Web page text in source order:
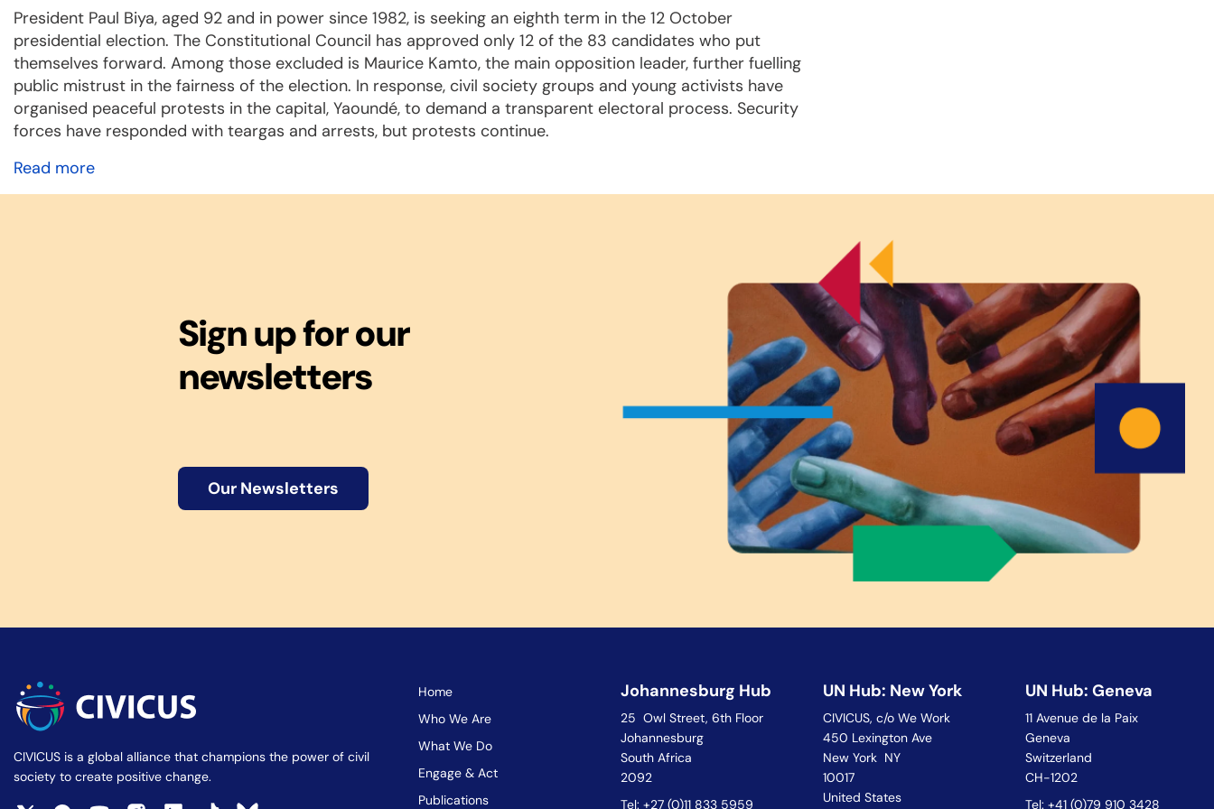
President Paul Biya, aged 92 and in power since 1982, is seeking an eighth term in the 12 October
presidential election. The Constitutional Council has approved only 12 of the 83 candidates who put
themselves forward. Among those excluded is Maurice Kamto, the main opposition leader, further fuelling
public mistrust in the fairness of the election. In response, civil society groups and young activists have
organised peaceful protests in the capital, Yaoundé, to demand a transparent electoral process. Security
forces have responded with teargas and arrests, but protests continue.
Read more
Sign up for our
newsletters
Our Newsletters
CIVICUS is a global alliance that champions the power of civil
society to create positive change.
Home
Who We Are
What We Do
Engage & Act
Publications
Johannesburg Hub
25 Owl Street, 6th Floor
Johannesburg
South Africa
2092
Tel: +27 (0)11 833 5959
UN Hub: New York
CIVICUS, c/o We Work
450 Lexington Ave
New York NY
10017
United States
UN Hub: Geneva
11 Avenue de la Paix
Geneva
Switzerland
CH-1202
Tel: +41 (0)79 910 3428